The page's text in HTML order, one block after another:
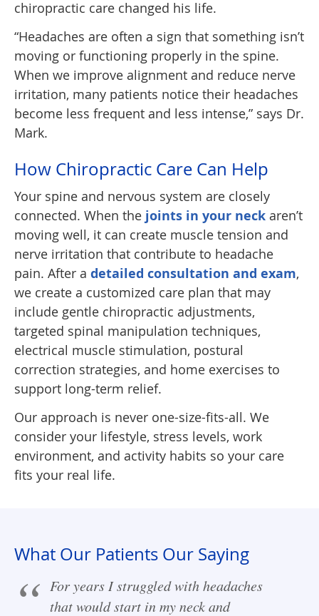
chiropractic care changed his life.
“Headaches are often a sign that something isn’t
moving or functioning properly in the spine.
When we improve alignment and reduce nerve
irritation, many patients notice their headaches
become less frequent and less intense,” says Dr.
Mark.
How Chiropractic Care Can Help
Your spine and nervous system are closely
connected. When the joints in your neck aren’t
moving well, it can create muscle tension and
nerve irritation that contribute to headache
pain. After a detailed consultation and exam,
we create a customized care plan that may
include gentle chiropractic adjustments,
targeted spinal manipulation techniques,
electrical muscle stimulation, postural
correction strategies, and home exercises to
support long-term relief.
Our approach is never one-size-fits-all. We
consider your lifestyle, stress levels, work
environment, and activity habits so your care
fits your real life.
What Our Patients Our Saying
For years I struggled with headaches
that would start in my neck and